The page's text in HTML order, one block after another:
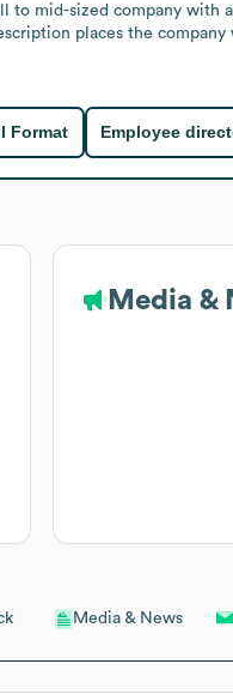
Media & News
to mid-sized company
places the
Format Employee
Media &